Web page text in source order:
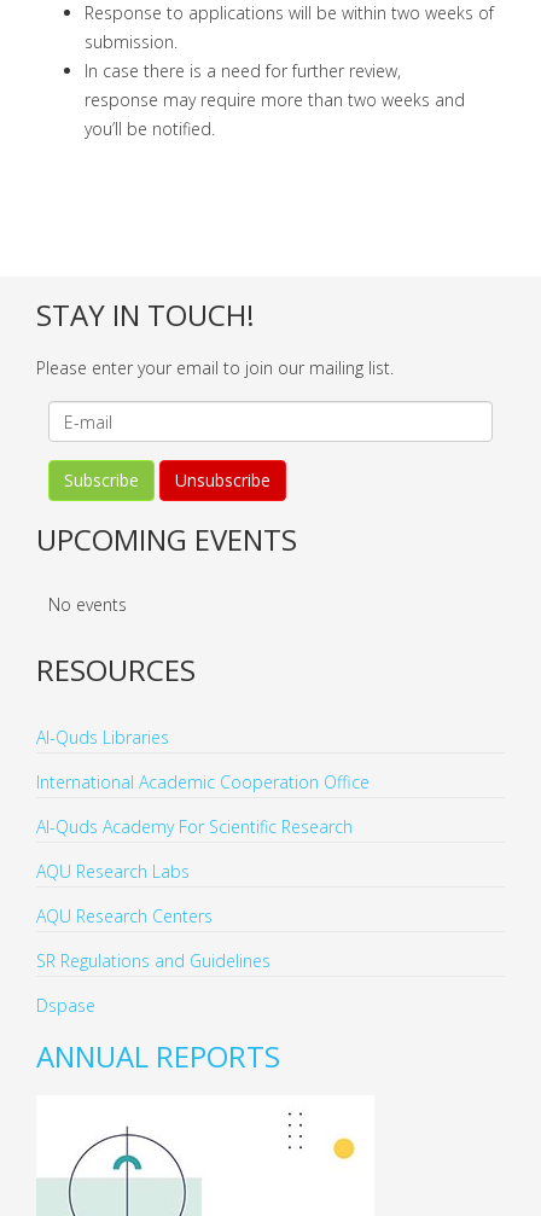
Response to applications will be within two weeks of
submission.
In case there is a need for further review,
response may require more than two weeks and
you’ll be notified.
STAY IN TOUCH!
Please enter your email to join our mailing list.
UPCOMING EVENTS
No events
RESOURCES
Al-Quds Libraries
International Academic Cooperation Office
Al-Quds Academy For Scientific Research
AQU Research Labs
AQU Research Centers
SR Regulations and Guidelines
Dspase
ANNUAL REPORTS